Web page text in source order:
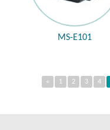
MS-E101
« 1 2 3 4